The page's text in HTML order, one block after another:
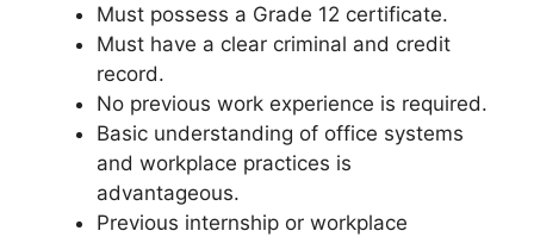
Must possess a Grade 12 certificate.
Must have a clear criminal and credit
record.
No previous work experience is required.
Basic understanding of office systems
and workplace practices is
advantageous.
Previous internship or workplace